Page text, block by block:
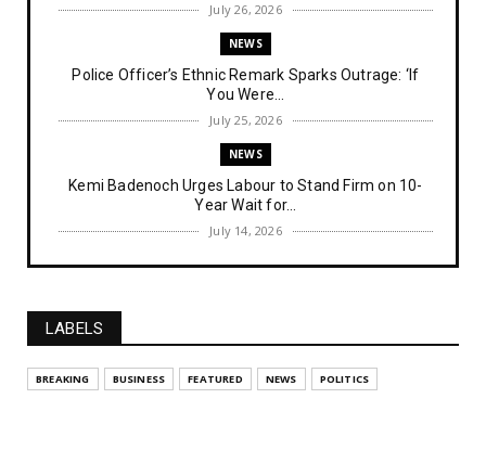
July 26, 2026
NEWS
Police Officer’s Ethnic Remark Sparks Outrage: ‘If
You Were...
July 25, 2026
NEWS
Kemi Badenoch Urges Labour to Stand Firm on 10-
Year Wait for...
July 14, 2026
NEWS
July 14, 2026
UNCATEGORIZED
LABELS
BREAKING BUSINESS FEATURED NEWS POLITICS